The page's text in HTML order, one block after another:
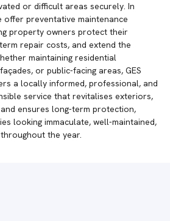
or difficult areas securely. In
offer preventative maintenance
property owners protect their
repair costs, and extend the
maintaining residential
or public-facing areas, GES
a locally informed, professional, and
service that revitalises exteriors,
ensures long-term protection,
looking immaculate, well-maintained,
the year.